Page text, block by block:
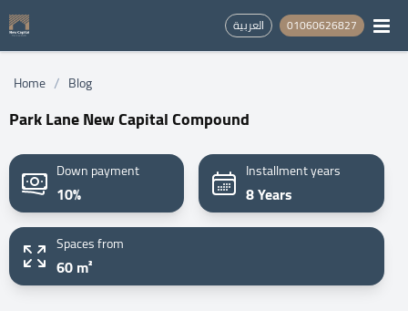
العربية 01060626827
Home / Blog
Park Lane New Capital Compound
Down payment
10%
Installment years
8 Years
Spaces from
60 m²